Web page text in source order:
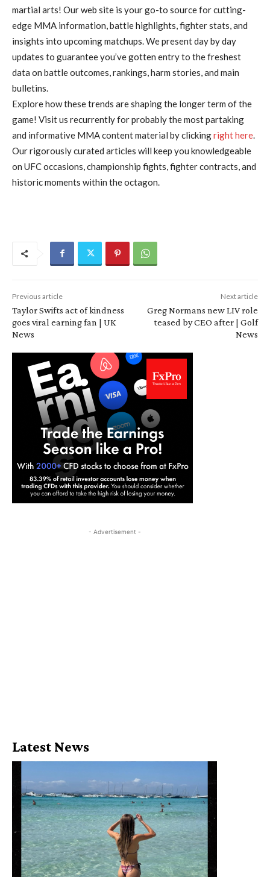
martial arts! Our web site is your go-to source for cutting-
edge MMA information, battle highlights, fighter stats, and
insights into upcoming matchups. We present day by day
updates to guarantee you’ve gotten entry to the freshest
data on battle outcomes, rankings, harm stories, and main
bulletins.
Explore how these trends are shaping the longer term of the
game! Visit us recurrently for probably the most partaking
and informative MMA content material by clickingright here.
Our rigorously curated articles will keep you knowledgeable
on UFC occasions, championship fights, fighter contracts, and
historic moments within the octagon.
Previous article
Taylor Swifts act of kindness
goes viral earning fan | UK
News
Next article
Greg Normans new LIV role
teased by CEO after | Golf
News
- Advertisement -
Latest News